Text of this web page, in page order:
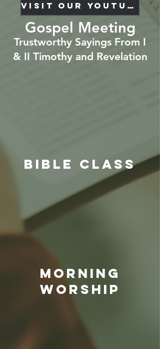
Visit our YouTube Channel
Gospel Meeting
Trustworthy Sayings From I
& II Timothy and Revelation
BIBLE CLASS
Morning
Worship